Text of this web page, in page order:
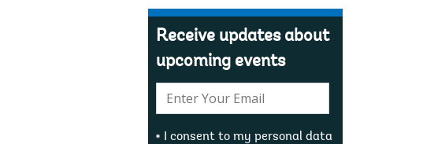
Receive updates about
upcoming events
mail:
I consent to my personal data